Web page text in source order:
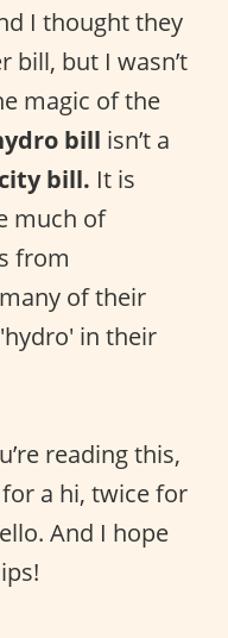
I thought they
bill, but I wasn’t
magic of the
bill isn’t a
bill. It is
much of
from
of their
in their
reading this,
a hi, twice for
And I hope